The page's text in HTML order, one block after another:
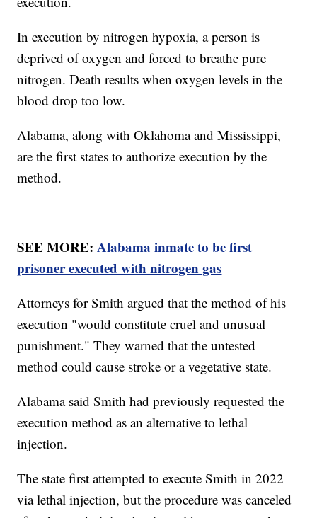
In execution by nitrogen hypoxia, a person is
deprived of oxygen and forced to breathe pure
nitrogen. Death results when oxygen levels in the
blood drop too low.
Alabama, along with Oklahoma and Mississippi,
are the first states to authorize execution by the
method.
SEE MORE:Alabama inmate to be first
prisoner executed with nitrogen gas
Attorneys for Smith argued that the method of his
execution "would constitute cruel and unusual
punishment." They warned that the untested
method could cause stroke or a vegetative state.
Alabama said Smith had previously requested the
execution method as an alternative to lethal
injection.
The state first attempted to execute Smith in 2022
via lethal injection, but the procedure was canceled